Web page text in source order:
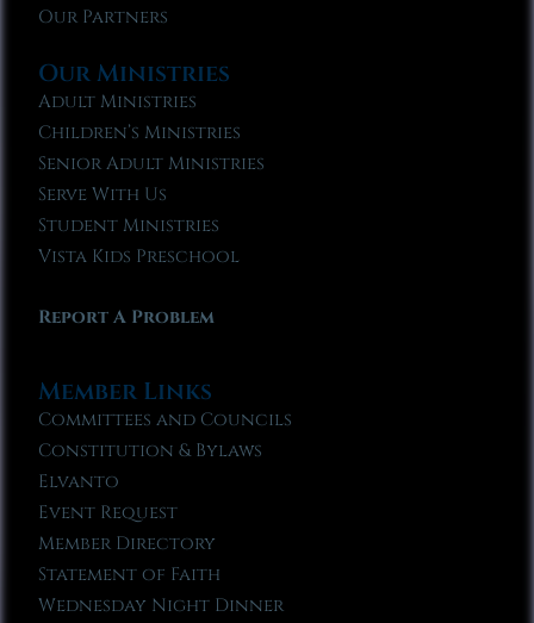
Our Partners
Our Ministries
Adult Ministries
Children’s Ministries
Senior Adult Ministries
Serve With Us
Student Ministries
Vista Kids Preschool
Report A Problem
Member Links
Committees and Councils
Constitution & Bylaws
Elvanto
Event Request
Member Directory
Statement of Faith
Wednesday Night Dinner